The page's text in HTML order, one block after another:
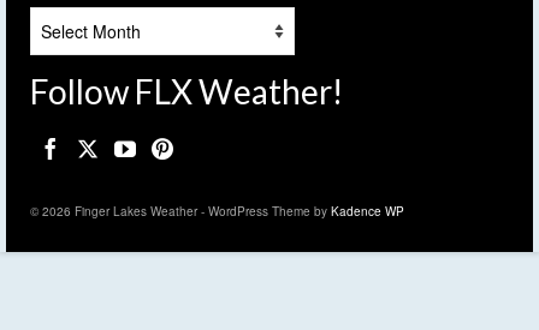
Follow FLX Weather!
© 2026 Finger Lakes Weather - WordPress Theme by Kadence WP